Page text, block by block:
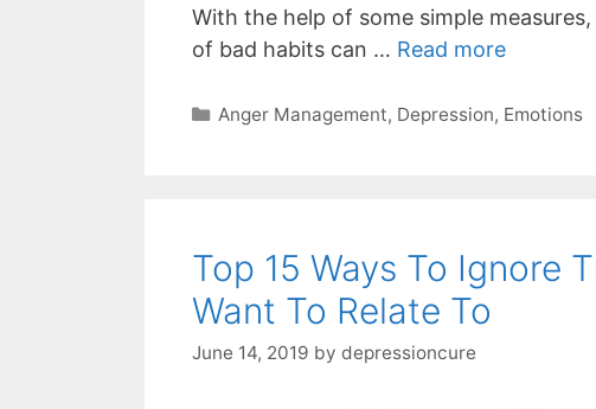
With the help of some simple
of bad habits can … Read more
Categories
Anger Management, Depression, Emotions
Top 15 Ways To Ignore
Want To Relate To
June 14, 2019 by depressioncure